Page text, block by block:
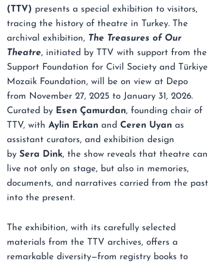
(TTV) presents a special exhibition to visitors,
tracing the history of theatre in Turkey. The
archival exhibition, The Treasures of Our
Theatre, initiated by TTV with support from the
Support Foundation for Civil Society and Türkiye
Mozaik Foundation, will be on view at Depo
from November 27, 2025 to January 31, 2026.
Curated by Esen Çamurdan, founding chair of
TTV, withAylin Erkan and Ceren Uyan as
assistant curators, and exhibition design
bySera Dink, the show reveals that theatre can
live not only on stage, but also in memories,
documents, and narratives carried from the past
into the present.
The exhibition, with its carefully selected
materials from the TTV archives, offers a
remarkable diversity—from registry books to